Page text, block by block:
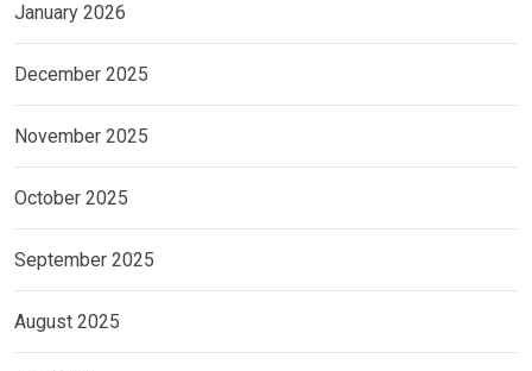
January 2026
December 2025
November 2025
October 2025
September 2025
August 2025